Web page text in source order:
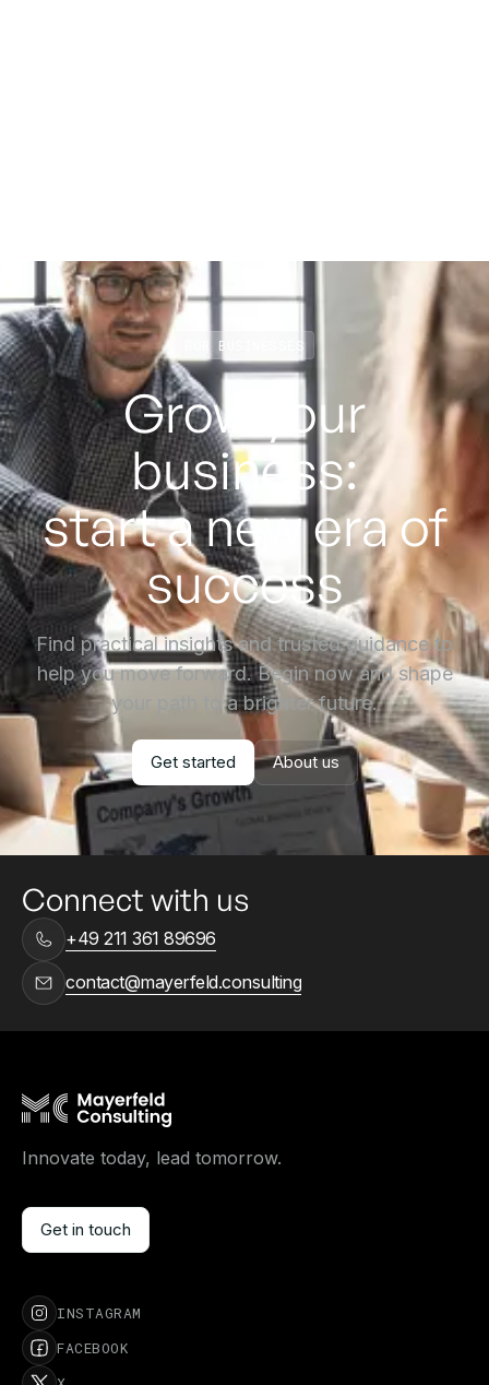
FOR BUSINESSES
Grow your
business:
start a new era of
success
Find practical insights and trusted guidance to
help you move forward. Begin now and shape
your path to a brighter future.
Get started
About us
Connect with us
+49 211 361 89696
contact@mayerfeld.consulting
Innovate today, lead tomorrow.
Get in touch
INSTAGRAM
FACEBOOK